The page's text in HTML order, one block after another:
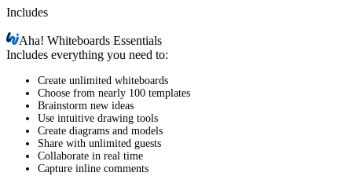
Includes
Aha!Whiteboards Essentials
Includes everything you need to:
Create unlimited whiteboards
Choose from nearly 100 templates
Brainstorm new ideas
Use intuitive drawing tools
Create diagrams and models
Share with unlimited guests
Collaborate in real time
Capture inline comments